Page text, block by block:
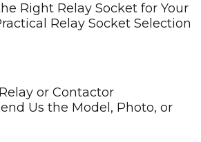
Right Relay Socket for Your
Relay Socket Selection
or Contactor
Us the Model, Photo, or